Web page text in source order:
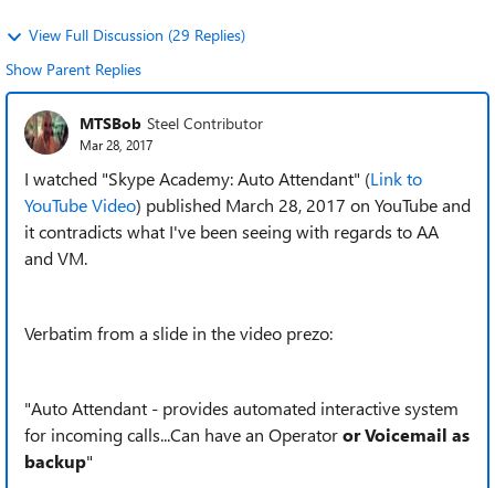
View Full Discussion (29 Replies)
Show Parent Replies
MTSBob Steel Contributor
Mar 28, 2017
I watched "Skype Academy: Auto Attendant" (Link to
YouTube Video) published March 28, 2017 on YouTube and
it contradicts what I've been seeing with regards to AA
and VM.
Verbatim from a slide in the video prezo:
"Auto Attendant - provides automated interactive system
for incoming calls...Can have an Operatoror Voicemail as
backup"